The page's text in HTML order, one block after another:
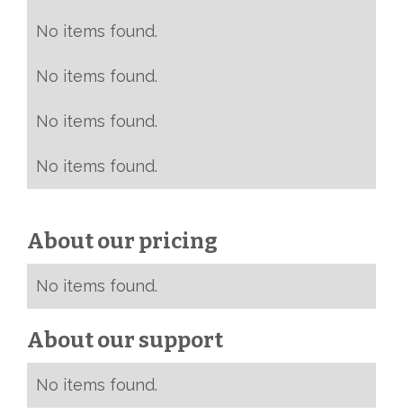
No items found.
No items found.
No items found.
No items found.
About our pricing
No items found.
About our support
No items found.